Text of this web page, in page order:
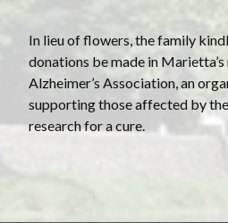
In lieu of flowers, the family
donations be made in
Alzheimer’s Association, an
supporting those affected by
research for a cure.